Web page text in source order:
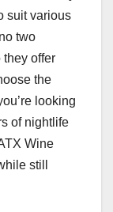
suit various
two
they offer
the
looking
of nightlife
Wine
still